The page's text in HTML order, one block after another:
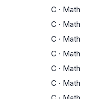
C · Math
C · Math
C · Math
C · Math
C · Math
C · Math